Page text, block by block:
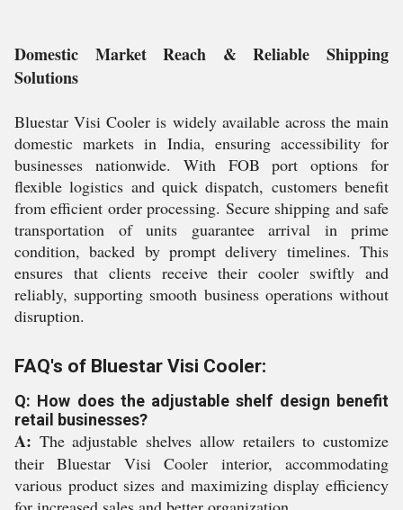
Domestic Market Reach & Reliable Shipping
Solutions
Bluestar Visi Cooler is widely available across the main
domestic markets in India, ensuring accessibility for
businesses nationwide. With FOB port options for
flexible logistics and quick dispatch, customers benefit
from efficient order processing. Secure shipping and safe
transportation of units guarantee arrival in prime
condition, backed by prompt delivery timelines. This
ensures that clients receive their cooler swiftly and
reliably, supporting smooth business operations without
disruption.
FAQ's of Bluestar Visi Cooler:
Q: How does the adjustable shelf design benefit
retail businesses?
A: The adjustable shelves allow retailers to customize
their Bluestar Visi Cooler interior, accommodating
various product sizes and maximizing display efficiency